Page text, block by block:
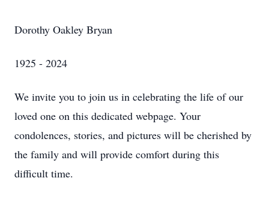
Dorothy Oakley Bryan
1925 - 2024
We invite you to join us in celebrating the life of our
loved one on this dedicated webpage. Your
condolences, stories, and pictures will be cherished by
the family and will provide comfort during this
difficult time.